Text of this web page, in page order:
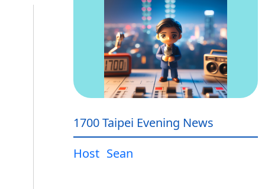
1700 Taipei Evening News
Host Sean